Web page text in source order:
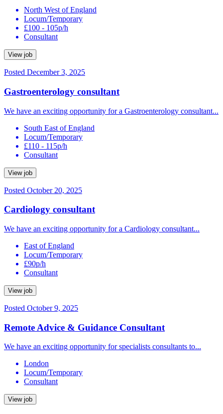
North West of England
Locum/Temporary
£100 - 105p/h
Consultant
View job
Posted December 3, 2025
Gastroenterology consultant
We have an exciting opportunity for a Gastroenterology consultant...
South East of England
Locum/Temporary
£110 - 115p/h
Consultant
View job
Posted October 20, 2025
Cardiology consultant
We have an exciting opportunity for a Cardiology consultant...
East of England
Locum/Temporary
£90p/h
Consultant
View job
Posted October 9, 2025
Remote Advice & Guidance Consultant
We have an exciting opportunity for specialists consultants to...
London
Locum/Temporary
Consultant
View job